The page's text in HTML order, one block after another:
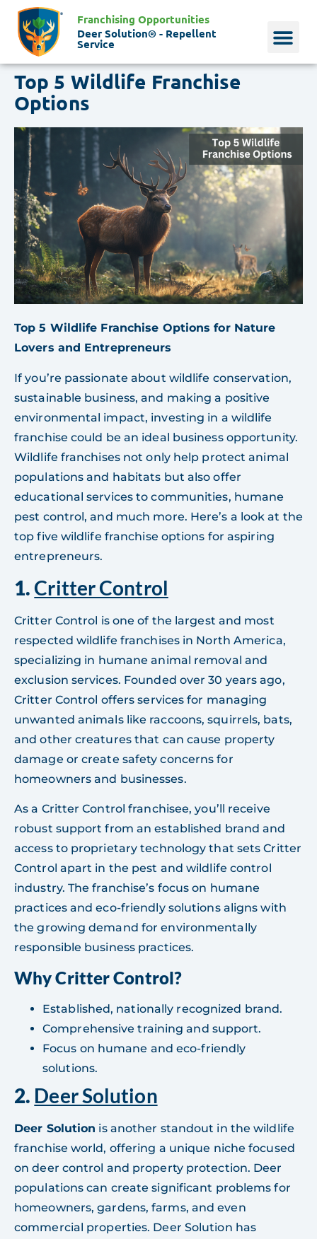
Franchising Opportunities
Deer Solution® - Repellent
Service
Top 5 Wildlife Franchise
Options
Top 5 Wildlife Franchise Options for Nature
Lovers and Entrepreneurs
If you’re passionate about wildlife conservation,
sustainable business, and making a positive
environmental impact, investing in a wildlife
franchise could be an ideal business opportunity.
Wildlife franchises not only help protect animal
populations and habitats but also offer
educational services to communities, humane
pest control, and much more. Here’s a look at the
top five wildlife franchise options for aspiring
entrepreneurs.
1.Critter Control
Critter Control is one of the largest and most
respected wildlife franchises in North America,
specializing in humane animal removal and
exclusion services. Founded over 30 years ago,
Critter Control offers services for managing
unwanted animals like raccoons, squirrels, bats,
and other creatures that can cause property
damage or create safety concerns for
homeowners and businesses.
As a Critter Control franchisee, you’ll receive
robust support from an established brand and
access to proprietary technology that sets Critter
Control apart in the pest and wildlife control
industry. The franchise’s focus on humane
practices and eco-friendly solutions aligns with
the growing demand for environmentally
responsible business practices.
Why Critter Control?
Established, nationally recognized brand.
Comprehensive training and support.
Focus on humane and eco-friendly
solutions.
2. Deer Solution
Deer Solution is another standout in the wildlife
franchise world, offering a unique niche focused
on deer control and property protection. Deer
populations can create significant problems for
homeowners, gardens, farms, and even
commercial properties. Deer Solution has